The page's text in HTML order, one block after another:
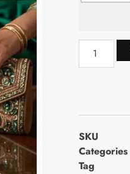
SKU
Categories
Tag